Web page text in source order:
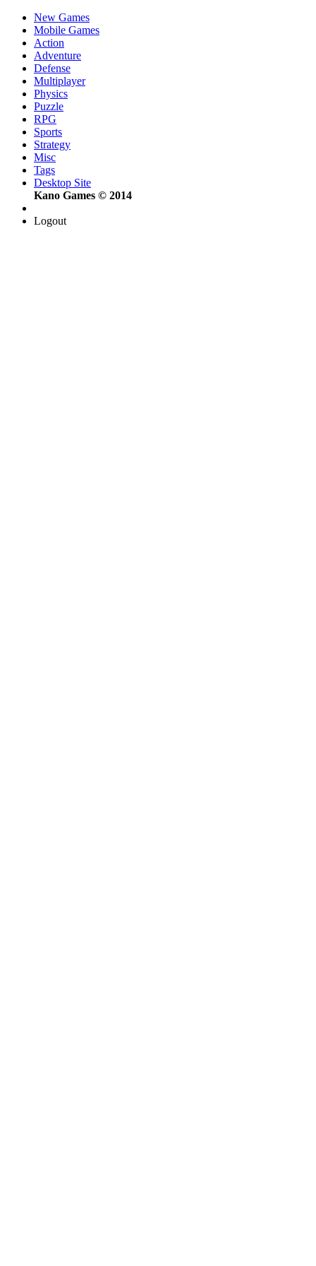
New Games
Mobile Games
Action
Adventure
Defense
Multiplayer
Physics
Puzzle
RPG
Sports
Strategy
Misc
Tags
Desktop Site
Kano Games © 2014
Logout